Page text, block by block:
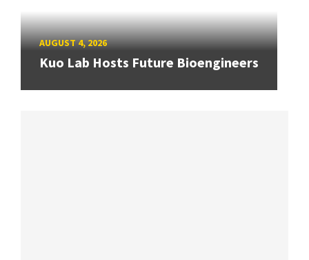
AUGUST 4, 2026
Kuo Lab Hosts Future Bioengineers